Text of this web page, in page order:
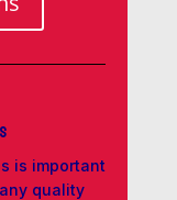
is important
quality